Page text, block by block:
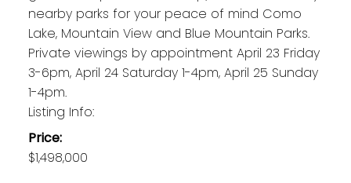
nearby parks for your peace of mind Como
Lake, Mountain View and Blue Mountain Parks.
Private viewings by appointment April 23 Friday
3-6pm, April 24 Saturday 1-4pm, April 25 Sunday
1-4pm.
Listing Info:
Price:
$1,498,000